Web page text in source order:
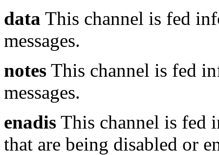
data This channel is fed
messages.
notes This channel is fed
messages.
enadis This channel is fed
that are being disabled or